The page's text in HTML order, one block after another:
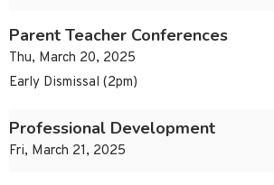
Parent Teacher Conferences
Thu, March 20, 2025
Early Dismissal (2pm)
Professional Development
Fri, March 21, 2025